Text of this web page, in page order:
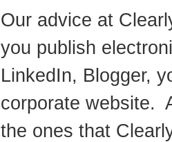
Our advice at
you publish
LinkedIn, Blogger,
corporate website.
the ones that